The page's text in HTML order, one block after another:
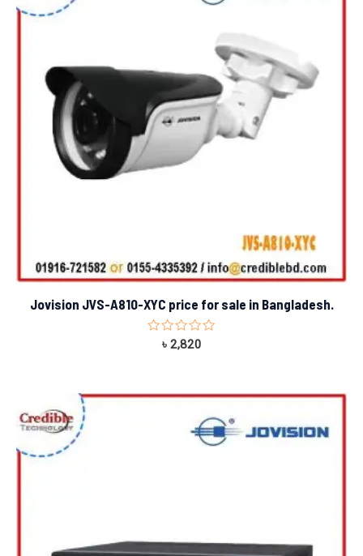
Jovision JVS-A810-XYC price for sale in Bangladesh.
Rated
৳ 2,820